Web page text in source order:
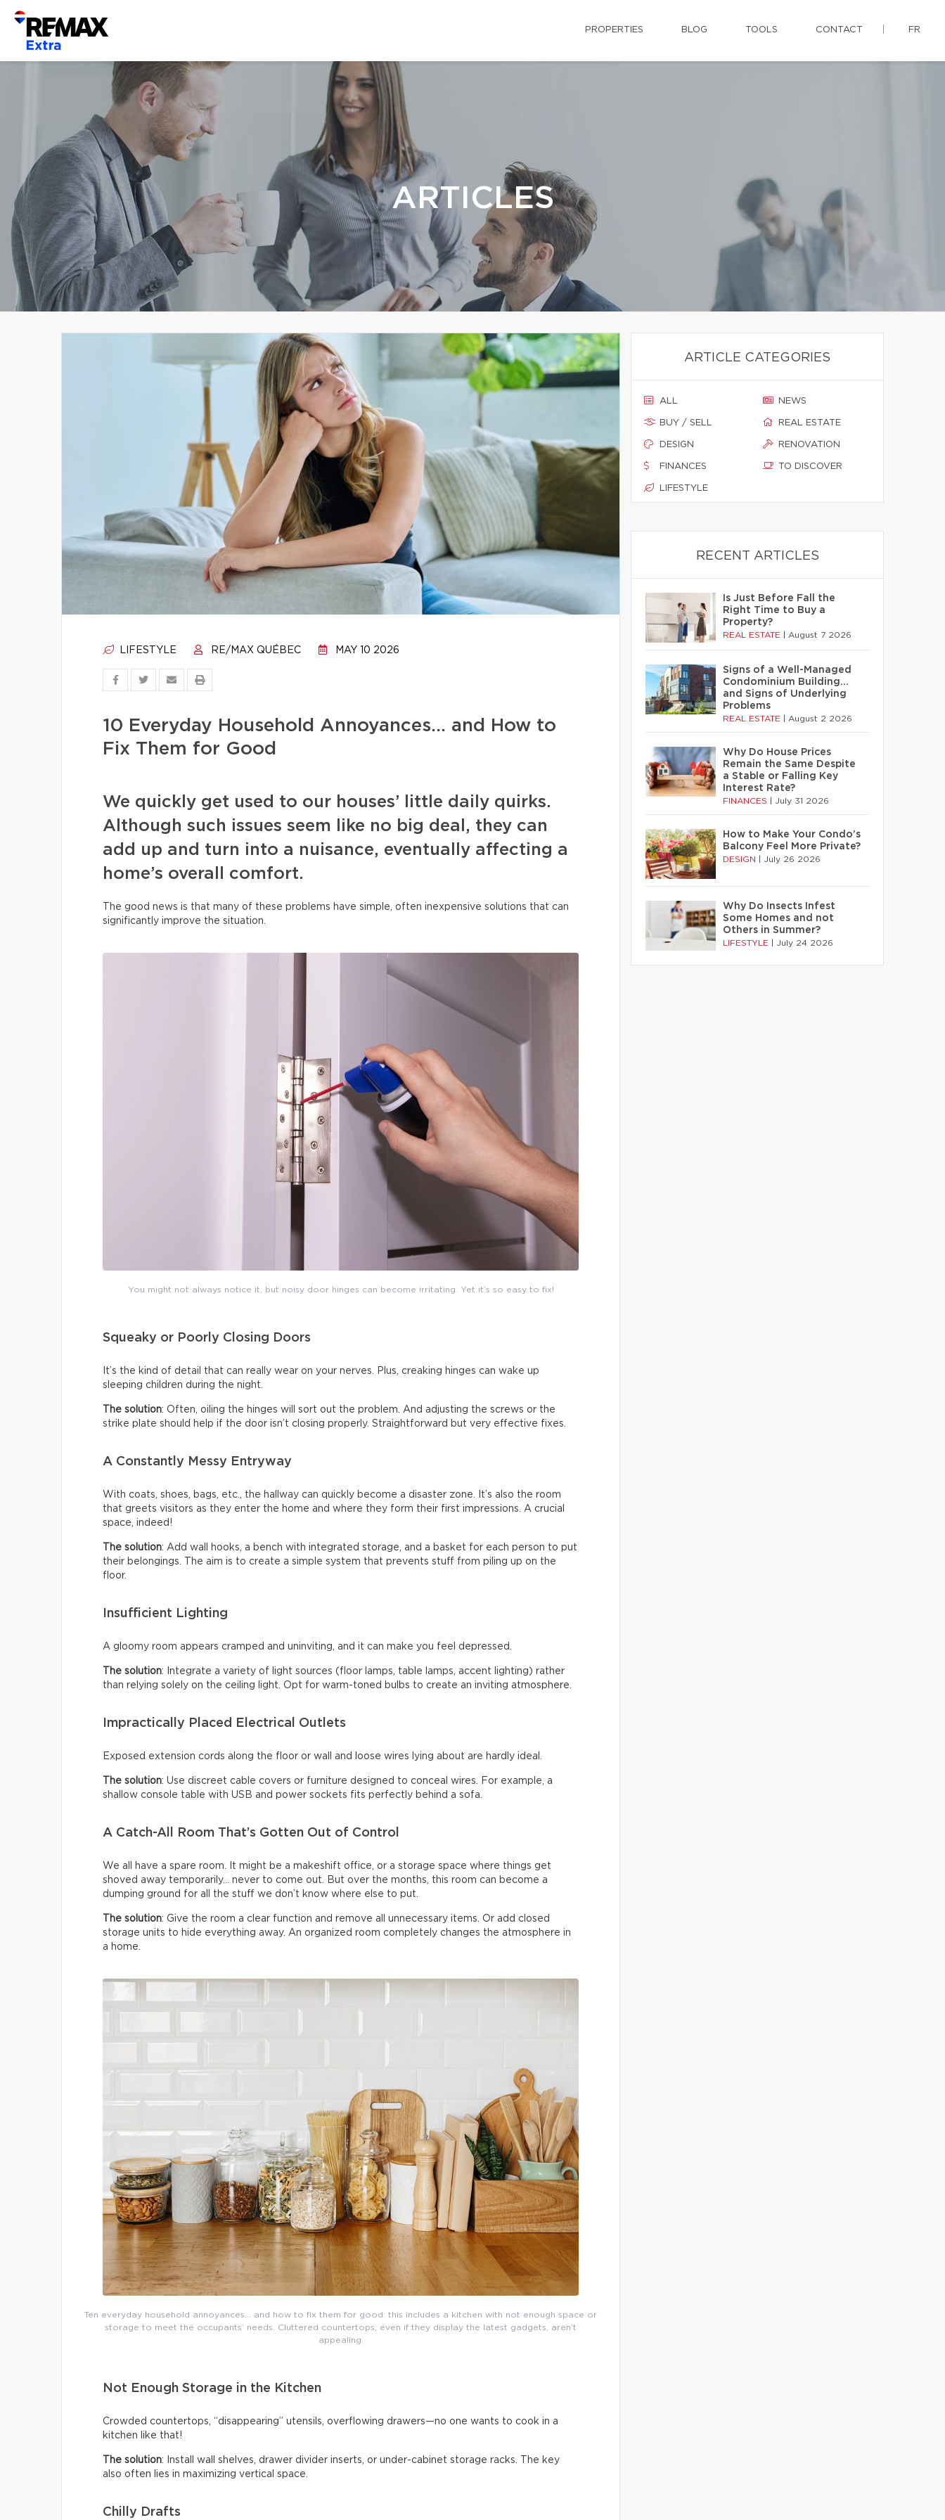
PROPERTIES BLOG TOOLS CONTACT FR
ARTICLES
LIFESTYLE RE/MAX QUÉBEC MAY 10 2026
10 Everyday Household Annoyances… and How to
Fix Them for Good
We quickly get used to our houses’ little daily quirks.
Although such issues seem like no big deal, they can
add up and turn into a nuisance, eventually affecting a
home’s overall comfort.
The good news is that many of these problems have simple, often inexpensive solutions that can
significantly improve the situation.
You might not always notice it, but noisy door hinges can become irritating. Yet it’s so easy to fix!
Squeaky or Poorly Closing Doors
It’s the kind of detail that can really wear on your nerves. Plus, creaking hinges can wake up
sleeping children during the night.
The solution: Often, oiling the hinges will sort out the problem. And adjusting the screws or the
strike plate should help if the door isn’t closing properly. Straightforward but very effective fixes.
A Constantly Messy Entryway
With coats, shoes, bags, etc., the hallway can quickly become a disaster zone. It’s also the room
that greets visitors as they enter the home and where they form their first impressions. A crucial
space, indeed!
The solution: Add wall hooks, a bench with integrated storage, and a basket for each person to put
their belongings. The aim is to create a simple system that prevents stuff from piling up on the
floor.
Insufficient Lighting
A gloomy room appears cramped and uninviting, and it can make you feel depressed.
The solution: Integrate a variety of light sources (floor lamps, table lamps, accent lighting) rather
than relying solely on the ceiling light. Opt for warm-toned bulbs to create an inviting atmosphere.
Impractically Placed Electrical Outlets
Exposed extension cords along the floor or wall and loose wires lying about are hardly ideal.
The solution: Use discreet cable covers or furniture designed to conceal wires. For example, a
shallow console table with USB and power sockets fits perfectly behind a sofa.
A Catch-All Room That’s Gotten Out of Control
We all have a spare room. It might be a makeshift office, or a storage space where things get
shoved away temporarily… never to come out. But over the months, this room can become a
dumping ground for all the stuff we don’t know where else to put.
The solution: Give the room a clear function and remove all unnecessary items. Or add closed
storage units to hide everything away. An organized room completely changes the atmosphere in
a home.
Ten everyday household annoyances… and how to fix them for good: this includes a kitchen with not enough space or
storage to meet the occupants’ needs. Cluttered countertops, even if they display the latest gadgets, aren’t
appealing.
Not Enough Storage in the Kitchen
Crowded countertops, “disappearing” utensils, overflowing drawers—no one wants to cook in a
kitchen like that!
The solution: Install wall shelves, drawer divider inserts, or under-cabinet storage racks. The key
also often lies in maximizing vertical space.
Chilly Drafts
ARTICLE CATEGORIES
ALL
BUY / SELL
DESIGN
FINANCES
LIFESTYLE
NEWS
REAL ESTATE
RENOVATION
TO DISCOVER
RECENT ARTICLES
Is Just Before Fall the
Right Time to Buy a
Property?
REAL ESTATE August 7 2026
Signs of a Well-Managed
Condominium Building…
and Signs of Underlying
Problems
REAL ESTATE August 2 2026
Why Do House Prices
Remain the Same Despite
a Stable or Falling Key
Interest Rate?
FINANCES July 31 2026
How to Make Your Condo’s
Balcony Feel More Private?
DESIGN July 26 2026
Why Do Insects Infest
Some Homes and not
Others in Summer?
LIFESTYLE July 24 2026